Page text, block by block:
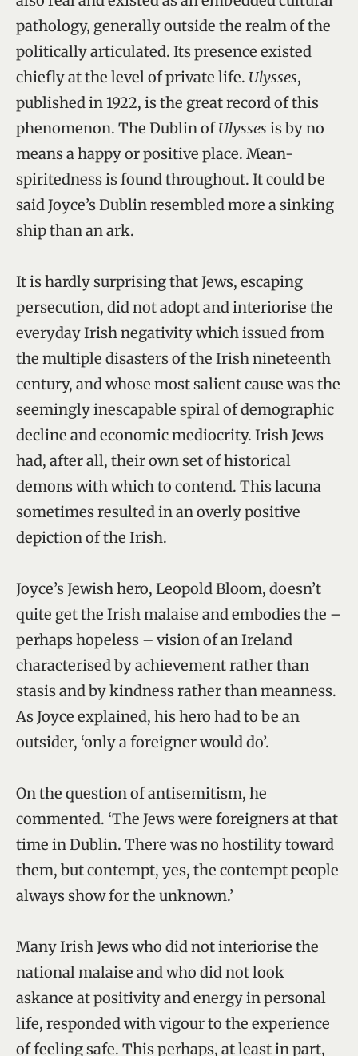
pathology, generally outside the realm of the
politically articulated. Its presence existed
chiefly at the level of private life. Ulysses,
published in 1922, is the great record of this
phenomenon. The Dublin ofUlysses is by no
means a happy or positive place. Mean-
spiritedness is found throughout. It could be
said Joyce’s Dublin resembled more a sinking
ship than an ark.
It is hardly surprising that Jews, escaping
persecution, did not adopt and interiorise the
everyday Irish negativity which issued from
the multiple disasters of the Irish nineteenth
century, and whose most salient cause was the
seemingly inescapable spiral of demographic
decline and economic mediocrity. Irish Jews
had, after all, their own set of historical
demons with which to contend. This lacuna
sometimes resulted in an overly positive
depiction of the Irish.
Joyce’s Jewish hero, Leopold Bloom, doesn’t
quite get the Irish malaise and embodies the –
perhaps hopeless – vision of an Ireland
characterised by achievement rather than
stasis and by kindness rather than meanness.
As Joyce explained, his hero had to be an
outsider, ‘only a foreigner would do’.
On the question of antisemitism, he
commented. ‘The Jews were foreigners at that
time in Dublin. There was no hostility toward
them, but contempt, yes, the contempt people
always show for the unknown.’
Many Irish Jews who did not interiorise the
national malaise and who did not look
askance at positivity and energy in personal
life, responded with vigour to the experience
of feeling safe. This perhaps, at least in part,